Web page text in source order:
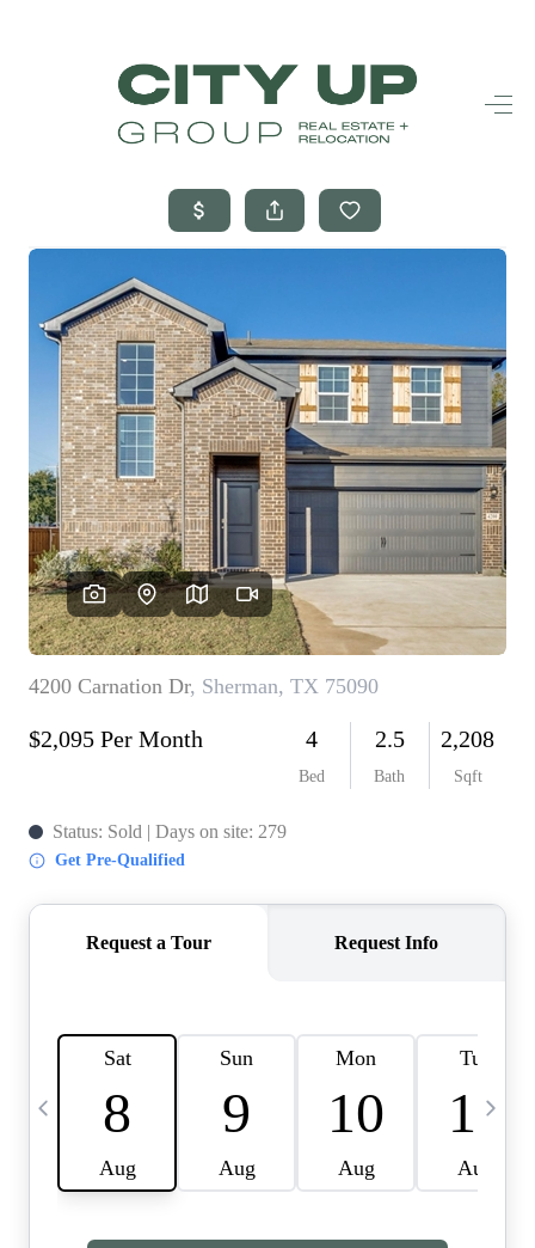
HOME
SEARCH LISTINGS
BUYING
FINANCING
FREQUENTLY
ASKED
QUESTIONS
HOME VALUE
MEET THE TEAM
BLOG
RESOURCES
ABOUT PLACE
CAREERS
CONNECT